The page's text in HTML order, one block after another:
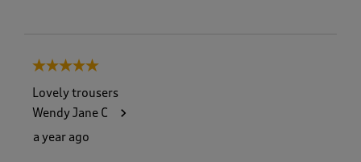
5 out of 5 stars.
Lovely trousers
Wendy Jane C
a year ago